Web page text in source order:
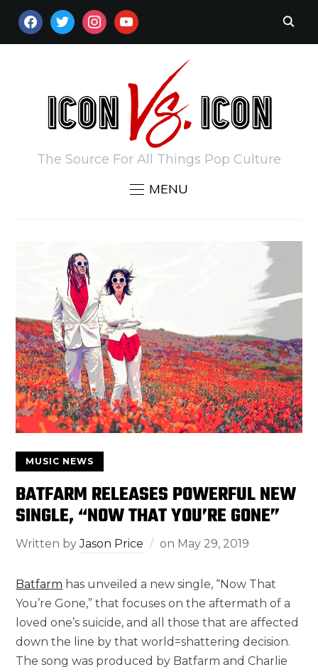
FACEBOOKTWITTERINSTAGRAM
YOUTUBE
The Source For All Things Pop Culture
MENU
MUSIC NEWS
BATFARM RELEASES POWERFUL NEW
SINGLE, “NOW THAT YOU’RE GONE”
Written byJason Price on May 29, 2019
Batfarm has unveiled a new single, “Now That
You’re Gone,” that focuses on the aftermath of a
loved one’s suicide, and all those that are affected
down the line by that world=shattering decision.
The song was produced by Batfarm and Charlie